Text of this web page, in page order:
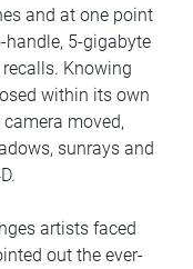
and at one point
5-gigabyte
Knowing
within its own
moved,
sunrays and
artists faced
out the ever-